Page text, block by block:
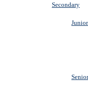
Secondary